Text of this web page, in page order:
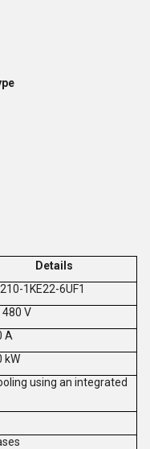
Details
1KE22-6UF1
V
A
kW
using an integrated